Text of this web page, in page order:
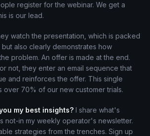
register for the webinar. We get a
is our lead.
watch the presentation, which is packed
also clearly demonstrates how
problem. An offer is made at the end.
not, they enter an email sequence that
and reinforces the offer. This single
over 70% of our new customer trials.
my best insights? I share what's
not-in my weekly operator's newsletter.
strategies from the trenches. Sign up